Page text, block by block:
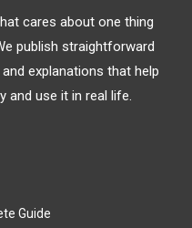
Collar, Throat
and Optical
with
cares about one thing
publish straightforward
explanations that help
and use it in real life.
Guide